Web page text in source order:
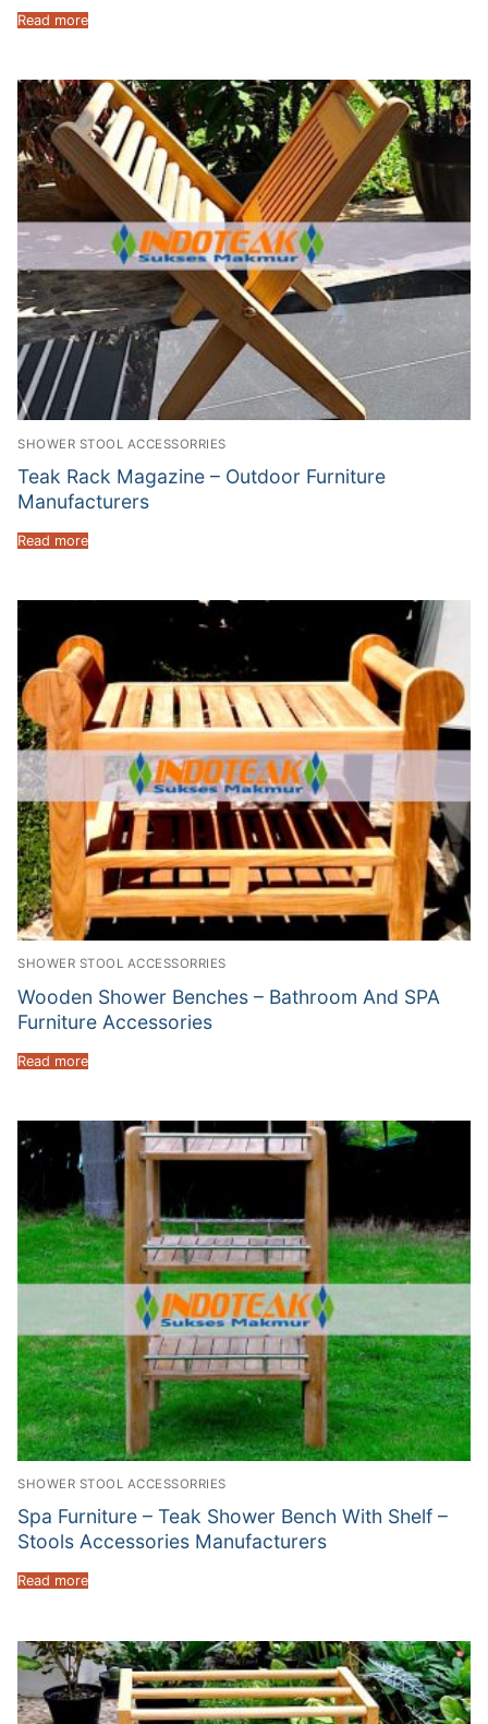
Read more
SHOWER STOOL ACCESSORRIES
Teak Rack Magazine – Outdoor Furniture
Manufacturers
Read more
SHOWER STOOL ACCESSORRIES
Wooden Shower Benches – Bathroom And SPA
Furniture Accessories
Read more
SHOWER STOOL ACCESSORRIES
Spa Furniture – Teak Shower Bench With Shelf –
Stools Accessories Manufacturers
Read more